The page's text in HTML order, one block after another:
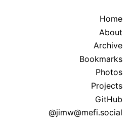
Home
About
Archive
Bookmarks
Photos
Projects
GitHub
@jimw@mefi.social